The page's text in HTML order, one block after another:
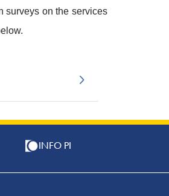
surveys on the services
INFO PI